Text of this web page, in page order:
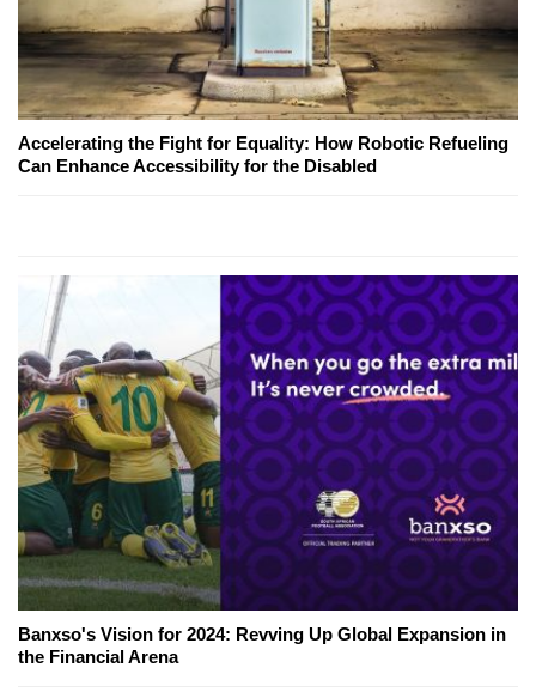
Accelerating the Fight for Equality: How Robotic Refueling
Can Enhance Accessibility for the Disabled
Banxso's Vision for 2024: Revving Up Global Expansion in
the Financial Arena